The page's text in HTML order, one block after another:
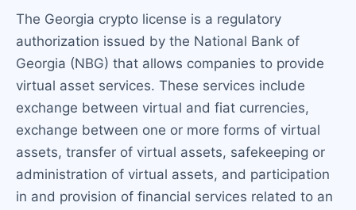
The Georgia crypto license is a regulatory
authorization issued by the National Bank of
Georgia (NBG) that allows companies to provide
virtual asset services. These services include
exchange between virtual and fiat currencies,
exchange between one or more forms of virtual
assets, transfer of virtual assets, safekeeping or
administration of virtual assets, and participation
in and provision of financial services related to an